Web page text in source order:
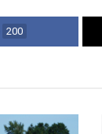
200